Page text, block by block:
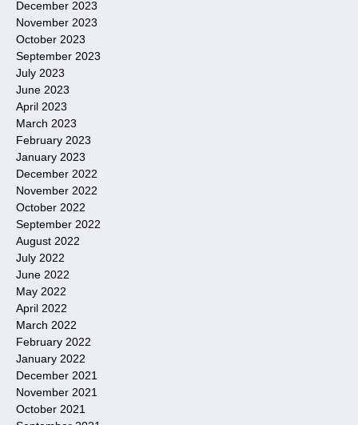
December 2023
November 2023
October 2023
September 2023
July 2023
June 2023
April 2023
March 2023
February 2023
January 2023
December 2022
November 2022
October 2022
September 2022
August 2022
July 2022
June 2022
May 2022
April 2022
March 2022
February 2022
January 2022
December 2021
November 2021
October 2021